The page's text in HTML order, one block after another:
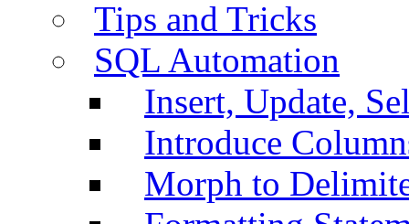
Tips and Tricks
SQL Automation
Insert, Update,
Introduce
Morph to